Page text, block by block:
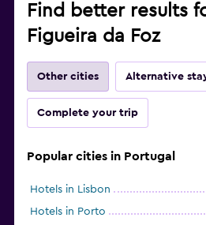
Find better results
Figueira da Foz
Other cities Alternative
Complete your trip
Popular cities in Portugal
Hotels in Lisbon
Hotels in Porto